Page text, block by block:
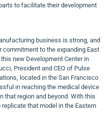
to facilitate their development
business is strong, and
commitment to the expanding East
new Development Center in
, President and CEO of Pulse
located in the San Francisco
in reaching the medical device
that region and beyond. With this
that model in the Eastern